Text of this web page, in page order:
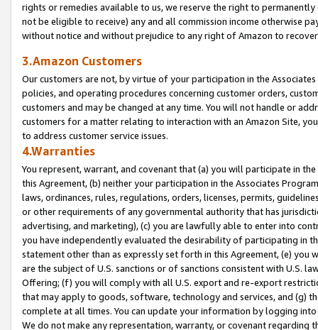
rights or remedies available to us, we reserve the right to
not be eligible to receive) any and all commission income otherwise
without notice and without prejudice to any right of Amazon to
3.Amazon Customers
Our customers are not, by virtue of your participation in the
policies, and operating procedures concerning customer orders,
customers and may be changed at any time. You will not handle or
customers for a matter relating to interaction with an Amazon Site,
to address customer service issues.
4.Warranties
You represent, warrant, and covenant that (a) you will participate in
this Agreement, (b) neither your participation in the Associates
laws, ordinances, rules, regulations, orders, licenses, permits,
or other requirements of any governmental authority that has
advertising, and marketing), (c) you are lawfully able to enter into
you have independently evaluated the desirability of participating in
statement other than as expressly set forth in this Agreement, (e)
are the subject of U.S. sanctions or of sanctions consistent with U.S.
Offering; (f) you will comply with all U.S. export and re-export
that may apply to goods, software, technology and services, and (g)
complete at all times. You can update your information by logging
We do not make any representation, warranty, or covenant regarding